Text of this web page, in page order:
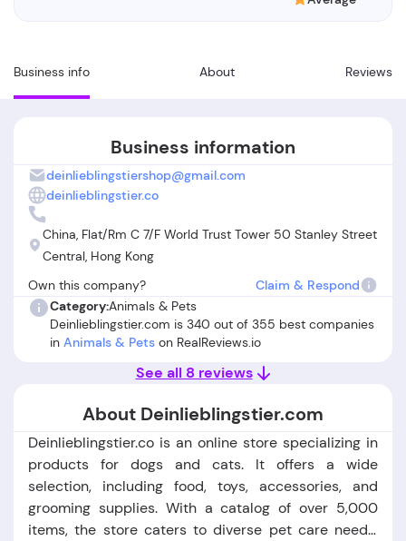
Business info About Reviews
Business information
deinlieblingstiershop@gmail.com
deinlieblingstier.co
China, Flat/Rm C 7/F World Trust Tower 50 Stanley Street
Central, Hong Kong
Own this company?
Claim & Respond
Category:Animals & Pets
Deinlieblingstier.com is 340 out of 355 best companies
in Animals & Pets on RealReviews.io
See all 8 reviews
About Deinlieblingstier.com
Deinlieblingstier.co is an online store specializing in
products for dogs and cats. It offers a wide
selection, including food, toys, accessories, and
grooming supplies. With a catalog of over 5,000
items, the store caters to diverse pet care needs.